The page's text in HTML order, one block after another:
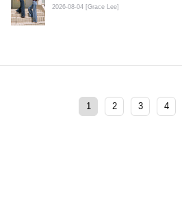
2026-08-04 [Grace Lee]
1 2 3 4